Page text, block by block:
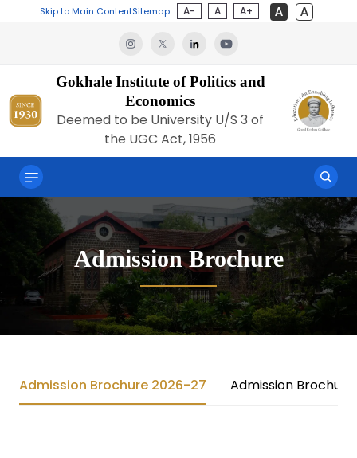
Skip to Main ContentSitemap A- A A+
Gokhale Institute of Politics and
Economics
Deemed to be University U/S 3 of
the UGC Act, 1956
Admission Brochure
Admission Brochure 2026-27 Admission